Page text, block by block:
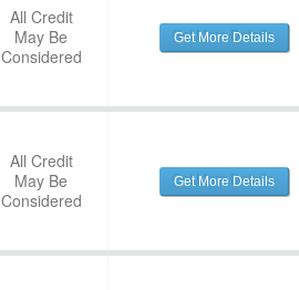
All Credit
May Be
Considered
Get More Details
All Credit
May Be
Considered
Get More Details